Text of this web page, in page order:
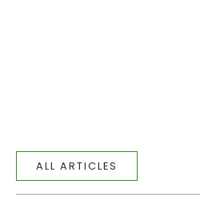
HOME
PROPERTIES
ALL ARTICLES